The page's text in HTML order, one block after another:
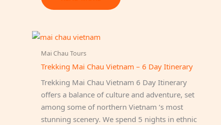
Mai Chau Tours
Trekking Mai Chau Vietnam – 6 Day Itinerary
Trekking Mai Chau Vietnam 6 Day Itinerary
offers a balance of culture and adventure, set
among some of northern Vietnam ‘s most
stunning scenery. We spend 5 nights in ethnic